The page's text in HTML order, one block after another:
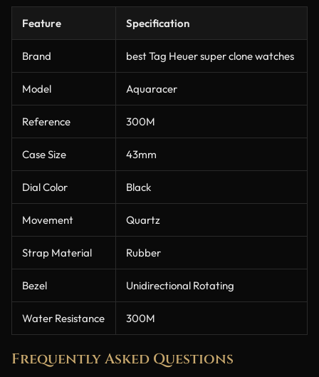
Feature Specification
Brand best Tag Heuer super clone watches
Model Aquaracer
Reference 300M
Case Size 43mm
Dial Color Black
Movement Quartz
Strap Material Rubber
Bezel Unidirectional Rotating
Water Resistance 300M
Frequently Asked Questions